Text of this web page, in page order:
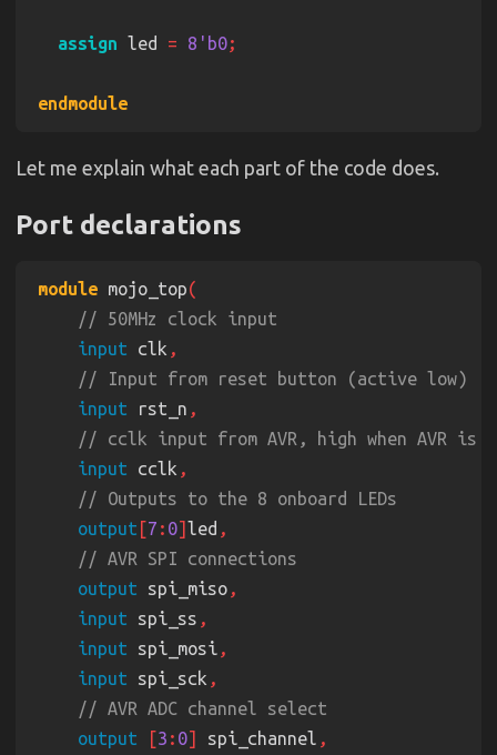
assign led = 8'b0
Let me explain what each part of the code does.
Port declarations
module mojo_top
input clk
input rst_n
input cclk
output [7 : 0] led
output spi_miso
input spi_ss
input spi_mosi
input spi_sck
output
[3 : 0] spi_channel